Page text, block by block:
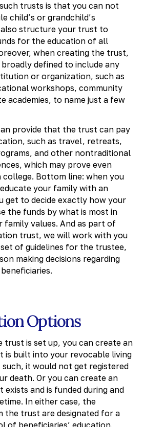
trusts is that you can not
child’s or grandchild’s
structure your trust to
for the education of all
when creating the trust,
broadly defined to include any
or organization, such as
workshops, community
academies, to name just a few
provide that the trust can pay
such as travel, retreats,
and other nontraditional
which may prove even
Bottom line: when you
your family with an
get to decide exactly how your
the funds by what is most in
family values. And as part of
trust, we will work with you
of guidelines for the trustee,
making decisions regarding
Options
trust is set up, you can create an
is built into your revocable living
it would not get registered
death. Or you can create an
and is funded during and
In either case, the
the trust are designated for a
of beneficiaries’ education.